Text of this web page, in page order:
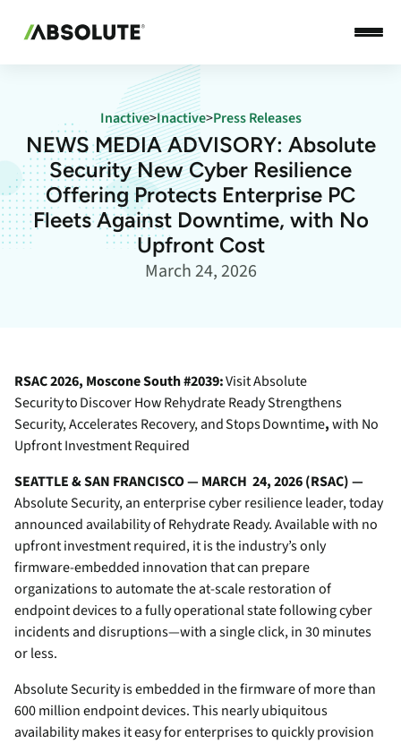
Inactive>Inactive>Press Releases
NEWS MEDIA ADVISORY: Absolute
Security New Cyber Resilience
Offering Protects Enterprise PC
Fleets Against Downtime, with No
Upfront Cost
March 24, 2026
RSAC 2026, Moscone South #2039:Visit Absolute
Security to Discover How Rehydrate Ready Strengthens
Security, Accelerates Recovery, and Stops Downtime,with No
Upfront Investment Required
SEATTLE & SAN FRANCISCO — MARCH 24, 2026 (RSAC) —
Absolute Security, an enterprise cyber resilience leader, today
announced availability of Rehydrate Ready. Available with no
upfront investment required, it is the industry’s only
firmware-embedded innovation that can prepare
organizations to automate the at-scale restoration of
endpoint devices to a fully operational state following cyber
incidents and disruptions—with a single click, in 30 minutes
or less.
Absolute Security is embedded in the firmware of more than
600 million endpoint devices. This nearly ubiquitous
availability makes it easy for enterprises to quickly provision